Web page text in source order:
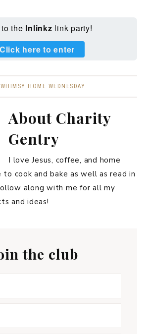
the Inlinkz link party!
Click here to enter
WHIMSY HOME WEDNESDAY
About Charity
Gentry
I love Jesus, coffee, and home
cook and bake as well as read in
along with me for all my
and ideas!
the club